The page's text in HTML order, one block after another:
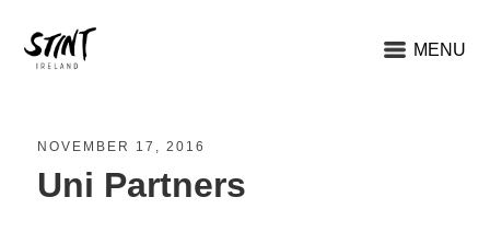
MENU
NOVEMBER 17, 2016
Uni Partners